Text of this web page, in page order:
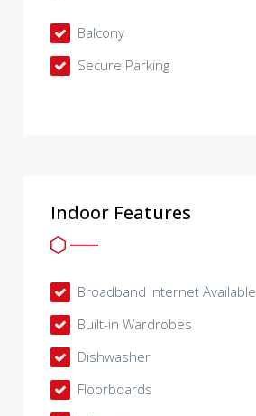
Balcony
Secure Parking
Indoor Features
Broadband Internet Available
Built-in Wardrobes
Dishwasher
Floorboards